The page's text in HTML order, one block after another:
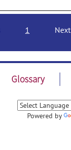
1 Next
Glossary
Powered by